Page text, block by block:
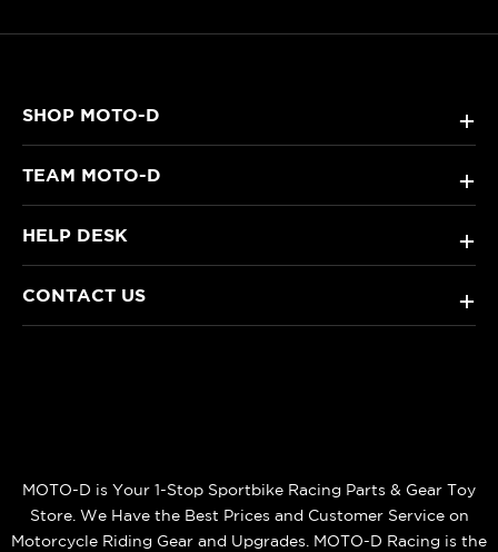
SHOP MOTO-D +
TEAM MOTO-D +
HELP DESK +
CONTACT US +
MOTO-D is Your 1-Stop Sportbike Racing Parts & Gear Toy
Store. We Have the Best Prices and Customer Service on
Motorcycle Riding Gear and Upgrades. MOTO-D Racing is the